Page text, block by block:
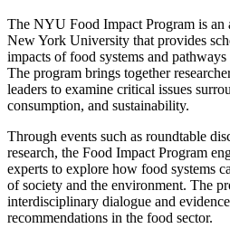
The NYU Food Impact Program is an
New York University that provides
impacts of food systems and
The program brings together
leaders to examine critical issues
consumption, and sustainability.
Through events such as roundtable
research, the Food Impact Program
experts to explore how food systems
of society and the environment. The
interdisciplinary dialogue and
recommendations in the food sector.